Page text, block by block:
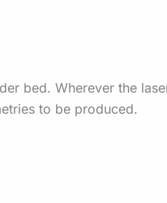
bed. Wherever the
to be produced.